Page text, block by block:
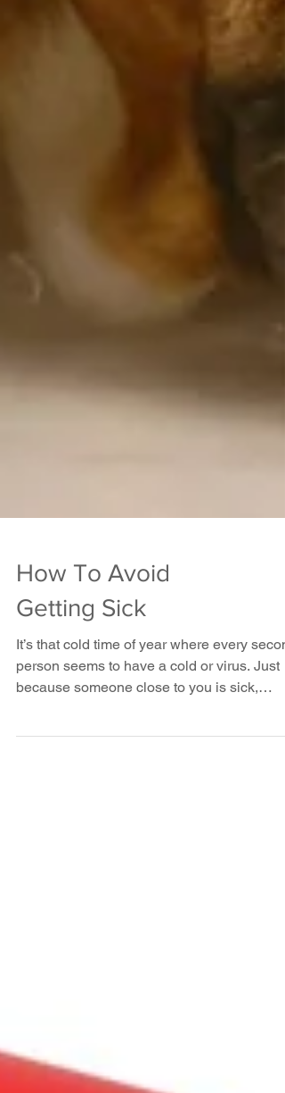
How To Avoid
Getting Sick
It’s that cold time of year where every
person seems to have a cold or virus. Just
DOES NOT...